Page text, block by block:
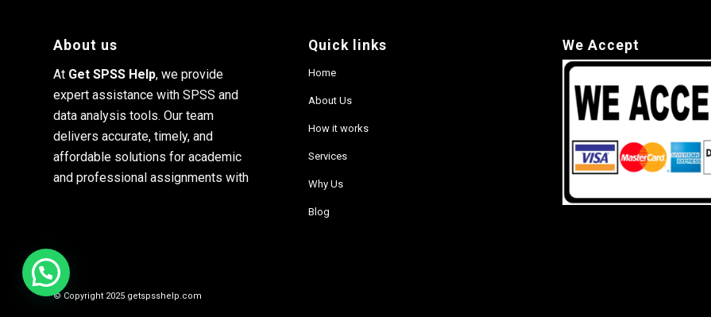
About us
At Get SPSS Help, we provide
expert assistance with SPSS and
data analysis tools. Our team
delivers accurate, timely, and
affordable solutions for academic
and professional assignments with
Quick links
Home
About Us
How it works
Services
Why Us
Blog
We Accept
© Copyright 2025 getspsshelp.com